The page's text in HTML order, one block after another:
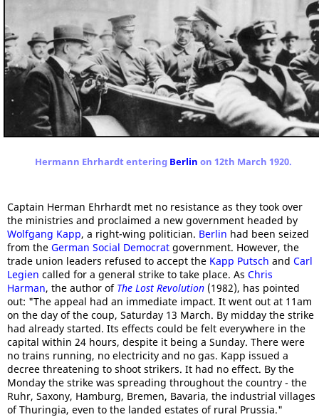
Hermann Ehrhardt entering Berlin on 12th March 1920.
Captain Herman Ehrhardt met no resistance as they took over
the ministries and proclaimed a new government headed by
Wolfgang Kapp, a right-wing politician. Berlin had been seized
from the German Social Democrat government. However, the
trade union leaders refused to accept the Kapp Putsch and Carl
Legien called for a general strike to take place. As Chris
Harman, the author of The Lost Revolution (1982), has pointed
out: "The appeal had an immediate impact. It went out at 11am
on the day of the coup, Saturday 13 March. By midday the strike
had already started. Its effects could be felt everywhere in the
capital within 24 hours, despite it being a Sunday. There were
no trains running, no electricity and no gas. Kapp issued a
decree threatening to shoot strikers. It had no effect. By the
Monday the strike was spreading throughout the country - the
Ruhr, Saxony, Hamburg, Bremen, Bavaria, the industrial villages
of Thuringia, even to the landed estates of rural Prussia."